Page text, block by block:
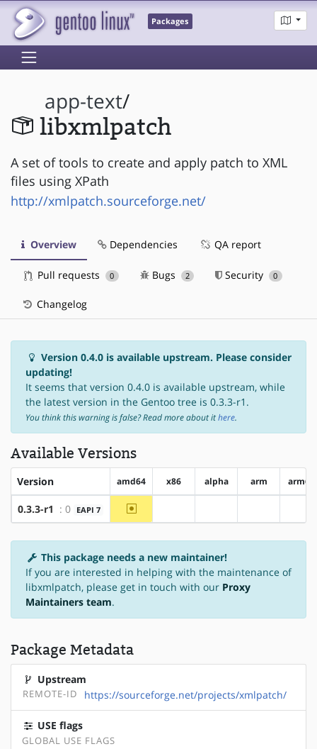
Packages
app-text/
libxmlpatch
A set of tools to create and apply patch to XML
files using XPath
http://xmlpatch.sourceforge.net/
Overview Dependencies QA report
Pull requests 0 Bugs 2 Security 0
Changelog
Version 0.4.0 is available upstream. Please consider
updating!
It seems that version 0.4.0 is available upstream, while
the latest version in the Gentoo tree is 0.3.3-r1.
You think this warning is false? Read more about ithere.
Available Versions
Version amd64 x86 alpha arm arm64
0.3.3-r1 : 0 EAPI 7 ~amd64
This package needs a new maintainer!
If you are interested in helping with the maintenance of
libxmlpatch, please get in touch with our Proxy
Maintainers team.
Package Metadata
Upstream
REMOTE-ID https://sourceforge.net/projects/xmlpatch/
USE flags
GLOBAL USE FLAGS